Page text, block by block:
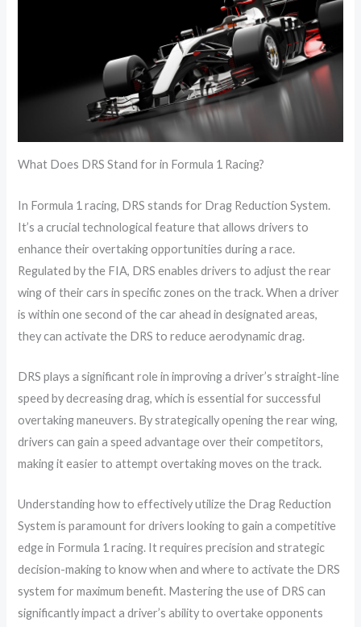
What Does DRS Stand for in Formula 1 Racing?
In Formula 1 racing, DRS stands for Drag Reduction System.
It’s a crucial technological feature that allows drivers to
enhance their overtaking opportunities during a race.
Regulated by the FIA, DRS enables drivers to adjust the rear
wing of their cars in specific zones on the track. When a driver
is within one second of the car ahead in designated areas,
they can activate the DRS to reduce aerodynamic drag.
DRS plays a significant role in improving a driver’s straight-line
speed by decreasing drag, which is essential for successful
overtaking maneuvers. By strategically opening the rear wing,
drivers can gain a speed advantage over their competitors,
making it easier to attempt overtaking moves on the track.
Understanding how to effectively utilize the Drag Reduction
System is paramount for drivers looking to gain a competitive
edge in Formula 1 racing. It requires precision and strategic
decision-making to know when and where to activate the DRS
system for maximum benefit. Mastering the use of DRS can
significantly impact a driver’s ability to overtake opponents